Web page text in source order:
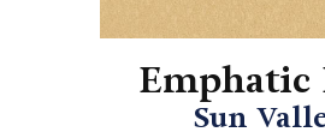
Emphatic
Sun